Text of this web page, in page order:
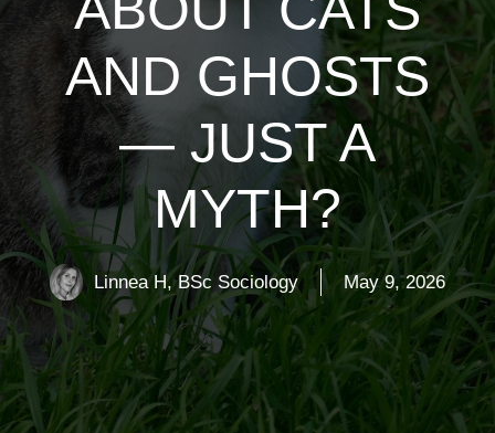
AND GHOSTS
— JUST A
MYTH?
Linnea H, BSc Sociology May 9, 2026